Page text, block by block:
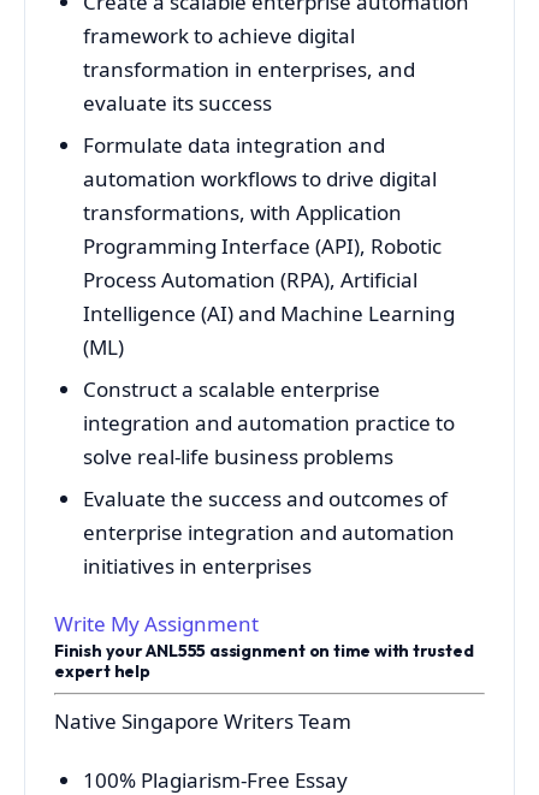
framework to achieve digital
transformation in enterprises, and
evaluate its success
Formulate data integration and
automation workflows to drive digital
transformations, with Application
Programming Interface (API), Robotic
Process Automation (RPA), Artificial
Intelligence (AI) and Machine Learning
(ML)
Construct a scalable enterprise
integration and automation practice to
solve real-life business problems
Evaluate the success and outcomes of
enterprise integration and automation
initiatives in enterprises
Write My Assignment
Finish your ANL555 assignment on time with trusted
expert help
Native Singapore Writers Team
100% Plagiarism-Free Essay